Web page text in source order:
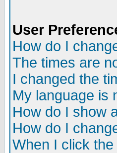
User
How do I
The times are
I changed the
My language is
How do I show
How do I
When I click